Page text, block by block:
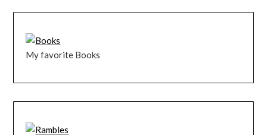
My favorite Books